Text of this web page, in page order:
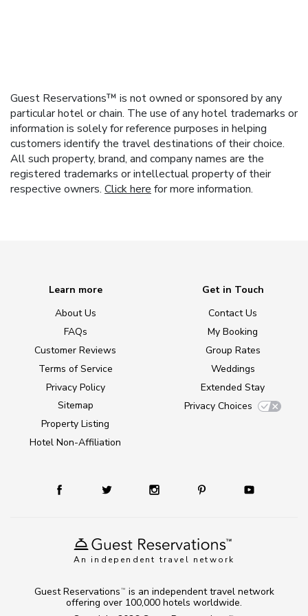
Guest Reservations™ is not owned or sponsored by any
particular hotel or chain. The use of any hotel trademarks or
information is solely for reference purposes in helping
customers identify the travel destinations of their choice.
All such property, brand, and company names are the
registered trademarks or intellectual property of their
respective owners. Click here for more information.
An independent travel network
Learn more
About Us
FAQs
Customer Reviews
Terms of Service
Privacy Policy
Sitemap
Property Listing
Hotel Non-Affiliation
Get in Touch
Contact Us
My Booking
Group Rates
Weddings
Extended Stay
Privacy Choices
Guest Reservations TM
is an independent travel network
offering over 100,000 hotels worldwide.